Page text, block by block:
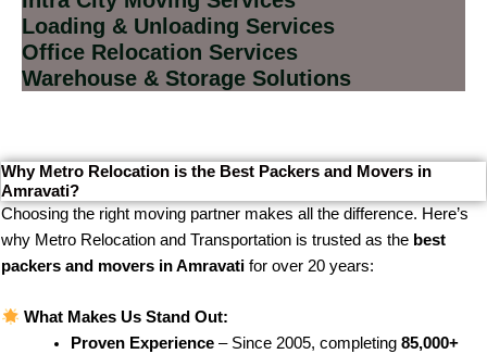
Loading & Unloading Services
Office Relocation Services
Warehouse & Storage Solutions
Why Metro Relocation is the Best Packers and Movers in
Amravati?
Choosing the right moving partner makes all the difference. Here’s
why Metro Relocation and Transportation is trusted as the best
packers and movers in Amravati for over 20 years:
What Makes Us Stand Out:
Proven Experience– Since 2005, completing 85,000+